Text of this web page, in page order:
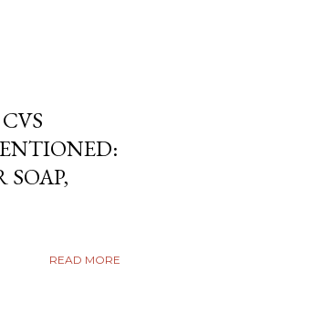
READ MORE